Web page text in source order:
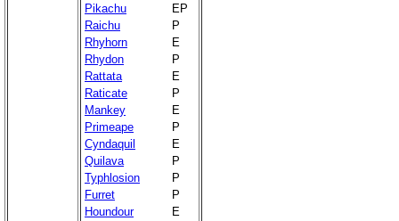
Pikachu
EP
Raichu
P
Rhyhorn
E
Rhydon
P
Rattata
E
Raticate
P
Mankey
E
Primeape
P
Cyndaquil
E
Quilava
P
Typhlosion
P
Furret
P
Houndour
E